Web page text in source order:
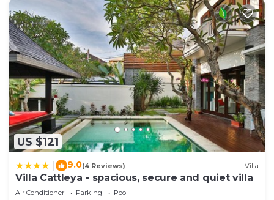
US $121
9.0(4 Reviews) Villa
Villa Cattleya - spacious, secure and quiet villa
Air Conditioner Parking
Pool